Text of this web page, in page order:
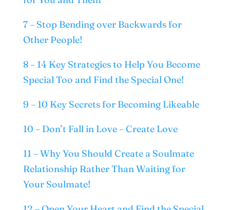
7 – Stop Bending over Backwards for
Other People!
8 – 14 Key Strategies to Help You Become
Special Too and Find the Special One!
9 – 10 Key Secrets for Becoming Likeable
10 – Don’t Fall in Love – Create Love
11 – Why You Should Create a Soulmate
Relationship Rather Than Waiting for
Your Soulmate!